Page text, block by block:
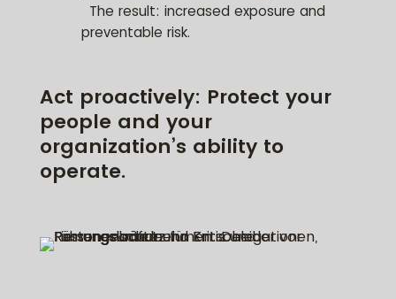
The result: increased exposure and
preventable risk.
Act proactively: Protect your
people and your
organization’s ability to
operate.